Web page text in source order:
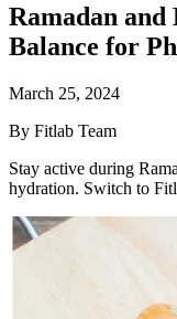
Ramadan
Balance for
March 25, 2024
By Fitlab Team
Stay active during
hydration. Switch to